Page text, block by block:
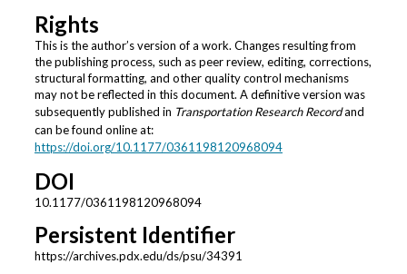
Rights
This is the author’s version of a work. Changes resulting from
the publishing process, such as peer review, editing, corrections,
structural formatting, and other quality control mechanisms
may not be reflected in this document. A definitive version was
subsequently published in Transportation Research Recordand
can be found online at:
https://doi.org/10.1177/0361198120968094
DOI
10.1177/0361198120968094
Persistent Identifier
https://archives.pdx.edu/ds/psu/34391